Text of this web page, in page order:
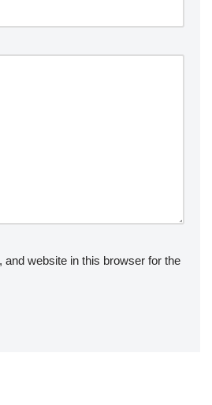
and website in this browser for the